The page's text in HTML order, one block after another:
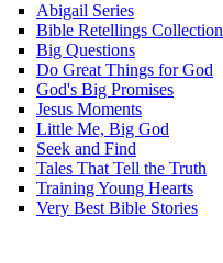
Abigail Series
Bible Retellings Collection
Big Questions
Do Great Things for God
God's Big Promises
Jesus Moments
Little Me, Big God
Seek and Find
Tales That Tell the Truth
Training Young Hearts
Very Best Bible Stories